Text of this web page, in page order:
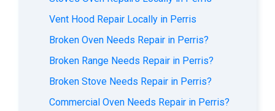
Vent Hood Repair Locally in Perris
Broken Oven Needs Repair in Perris?
Broken Range Needs Repair in Perris?
Broken Stove Needs Repair in Perris?
Commercial Oven Needs Repair in Perris?